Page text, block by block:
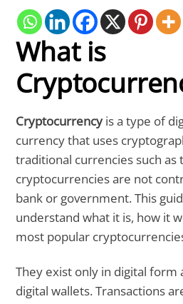
What is
Cryptocurrencyis a type of
currency that uses
traditional currencies such as
cryptocurrencies are not
bank or government. This
understand what it is, how it
most popular
They exist only in digital form
digital wallets. Transactions